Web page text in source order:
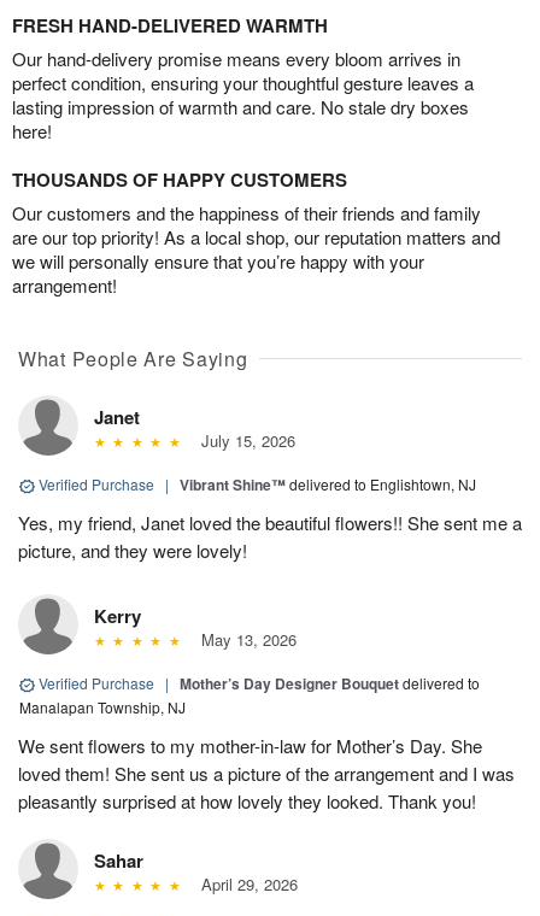
FRESH HAND-DELIVERED WARMTH
Our hand-delivery promise means every bloom arrives in
perfect condition, ensuring your thoughtful gesture leaves a
lasting impression of warmth and care. No stale dry boxes
here!
THOUSANDS OF HAPPY CUSTOMERS
Our customers and the happiness of their friends and family
are our top priority! As a local shop, our reputation matters and
we will personally ensure that you’re happy with your
arrangement!
What People Are Saying
Janet
July 15, 2026
Verified Purchase | Vibrant Shine™delivered to Englishtown, NJ
Yes, my friend, Janet loved the beautiful flowers!! She sent me a
picture, and they were lovely!
Kerry
May 13, 2026
Verified Purchase | Mother’s Day Designer Bouquetdelivered to
Manalapan Township, NJ
We sent flowers to my mother-in-law for Mother’s Day. She
loved them! She sent us a picture of the arrangement and I was
pleasantly surprised at how lovely they looked. Thank you!
Sahar
April 29, 2026